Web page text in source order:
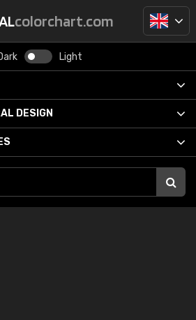
colorchart.com
Light
DESIGN